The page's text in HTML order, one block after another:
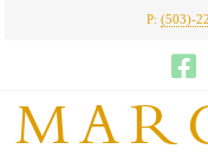
P: (503)-